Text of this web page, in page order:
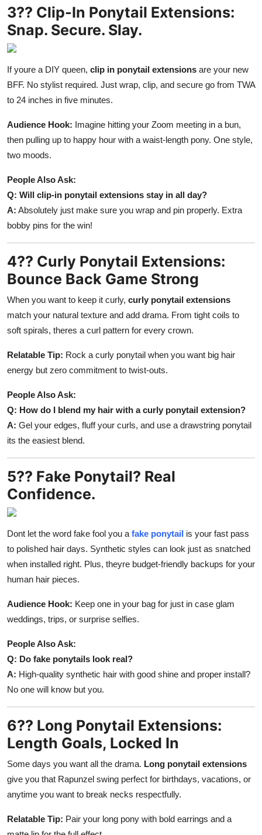
3?? Clip-In Ponytail Extensions:
Snap. Secure. Slay.
If youre a DIY queen, clip in ponytail extensions are your new
BFF. No stylist required. Just wrap, clip, and secure go from TWA
to 24 inches in five minutes.
Audience Hook: Imagine hitting your Zoom meeting in a bun,
then pulling up to happy hour with a waist-length pony. One style,
two moods.
People Also Ask:
Q: Will clip-in ponytail extensions stay in all day?
A: Absolutely just make sure you wrap and pin properly. Extra
bobby pins for the win!
4?? Curly Ponytail Extensions:
Bounce Back Game Strong
When you want to keep it curly, curly ponytail extensions
match your natural texture and add drama. From tight coils to
soft spirals, theres a curl pattern for every crown.
Relatable Tip: Rock a curly ponytail when you want big hair
energy but zero commitment to twist-outs.
People Also Ask:
Q: How do I blend my hair with a curly ponytail extension?
A: Gel your edges, fluff your curls, and use a drawstring ponytail
its the easiest blend.
5?? Fake Ponytail? Real
Confidence.
Dont let the word fake fool you a fake ponytail is your fast pass
to polished hair days. Synthetic styles can look just as snatched
when installed right. Plus, theyre budget-friendly backups for your
human hair pieces.
Audience Hook: Keep one in your bag for just in case glam
weddings, trips, or surprise selfies.
People Also Ask:
Q: Do fake ponytails look real?
A: High-quality synthetic hair with good shine and proper install?
No one will know but you.
6?? Long Ponytail Extensions:
Length Goals, Locked In
Some days you want all the drama. Long ponytail extensions
give you that Rapunzel swing perfect for birthdays, vacations, or
anytime you want to break necks respectfully.
Relatable Tip: Pair your long pony with bold earrings and a